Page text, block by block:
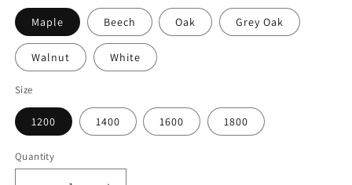
Maple Beech Oak Grey Oak
Walnut White
Size
1200 1400 1600 1800
Quantity